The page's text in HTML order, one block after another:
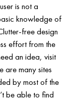
is not a
knowledge of
free design
effort from the
an idea, visit
are many sites
by most of the
be able to find